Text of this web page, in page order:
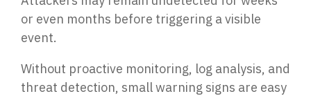
or even months before triggering a visible
event.
Without proactive monitoring, log analysis, and
threat detection, small warning signs are easy